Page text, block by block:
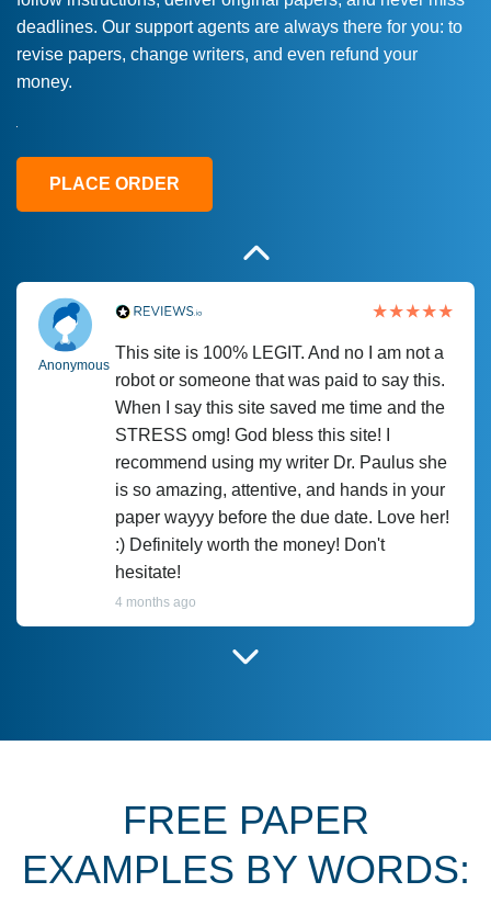
deadlines. Our support agents are always there for you: to
revise papers, change writers, and even refund your
money.
PLACE ORDER
a deadline! Will continue to use. They even
fix what someone else messed up. Thanks
Anonymous
This site is 100% LEGIT. And no I am not a
robot or someone that was paid to say this.
When I say this site saved me time and the
STRESS omg! God bless this site! I
recommend using my writer Dr. Paulus she
is so amazing, attentive, and hands in your
paper wayyy before the due date. Love her!
:) Definitely worth the money! Don't
hesitate!
4 months ago
June 27, 2022
FREE PAPER
EXAMPLES BY WORDS: